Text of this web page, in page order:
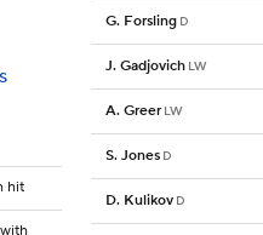
hit
G. Forsling D
J. Gadjovich LW
A. Greer LW
S. Jones D
D. Kulikov D